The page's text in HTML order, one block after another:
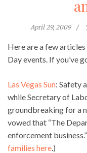
April 29, 2009
Here are a few
Day events. If you’ve
Las Vegas Sun: Safety
while Secretary of
groundbreaking for a
vowed that “The
enforcement business.”
families here .)